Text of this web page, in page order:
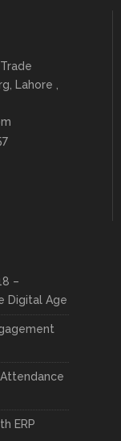
Lahore ,
–
Digital Age
ERP